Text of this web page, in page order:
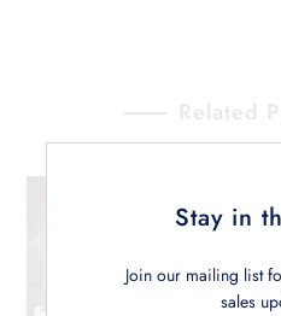
Related
Stay in
Join our mailing list
sales